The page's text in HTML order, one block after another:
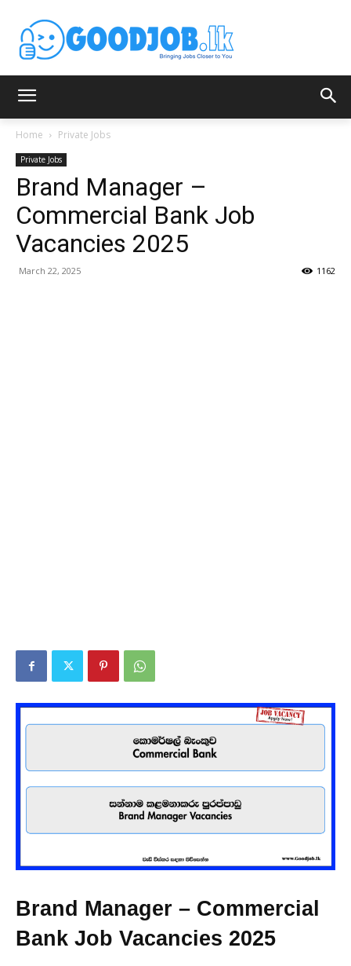
Home Private Jobs
Private Jobs
Brand Manager –
Commercial Bank Job
Vacancies 2025
March 22, 2025 1162
Brand Manager – Commercial
Bank Job Vacancies 2025